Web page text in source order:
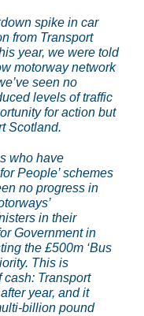
spike in car
from Transport
year, we were told
motorway network
seen no
levels of traffic
for action but
Scotland.
who have
People’ schemes
no progress in
in their
Government in
the £500m ‘Bus
This is
cash: Transport
year, and it
billion pound